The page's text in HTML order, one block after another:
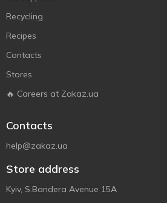
Recycling
Recipes
Contacts
Stores
🔥 Careers at Zakaz.ua
Contacts
help@zakaz.ua
Store address
Kyiv, S.Bandera Avenue 15A